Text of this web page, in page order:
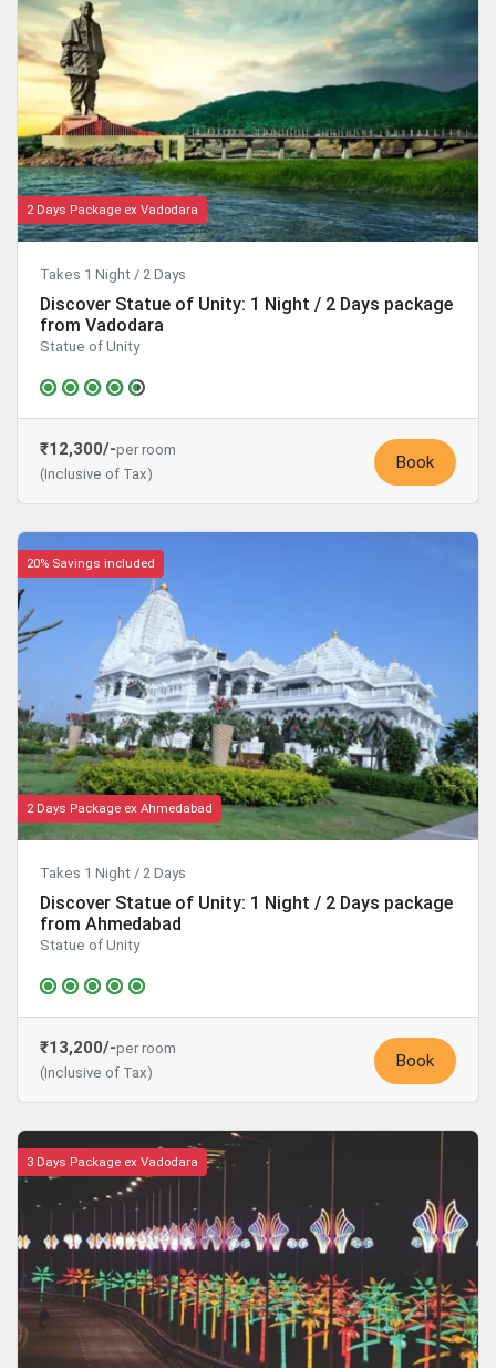
2 Days Package ex Vadodara
Takes 1 Night / 2 Days
Discover Statue of Unity: 1 Night / 2 Days package
from Vadodara
Statue of Unity
₹12,300/-per room
(Inclusive of Tax)
Book
20% Savings included
2 Days Package ex Ahmedabad
Takes 1 Night / 2 Days
Discover Statue of Unity: 1 Night / 2 Days package
from Ahmedabad
Statue of Unity
₹13,200/-per room
(Inclusive of Tax)
Book
3 Days Package ex Vadodara